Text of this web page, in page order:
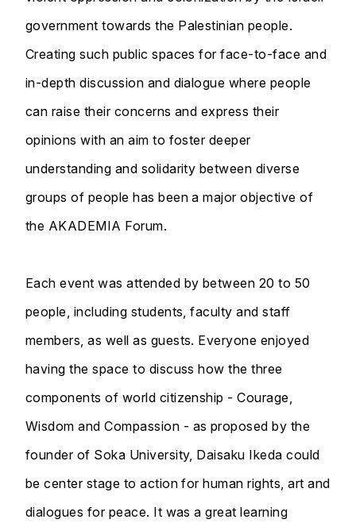
government towards the Palestinian people.
Creating such public spaces for face-to-face and
in-depth discussion and dialogue where people
can raise their concerns and express their
opinions with an aim to foster deeper
understanding and solidarity between diverse
groups of people has been a major objective of
the AKADEMIA Forum.
Each event was attended by between 20 to 50
people, including students, faculty and staff
members, as well as guests. Everyone enjoyed
having the space to discuss how the three
components of world citizenship - Courage,
Wisdom and Compassion - as proposed by the
founder of Soka University, Daisaku Ikeda could
be center stage to action for human rights, art and
dialogues for peace. It was a great learning